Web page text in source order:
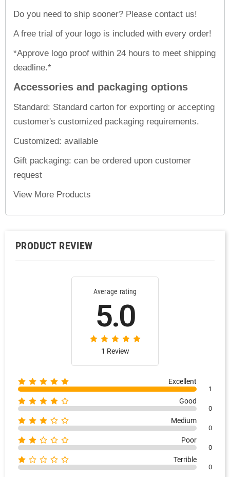
Do you need to ship sooner? Please contact us!
A free trial of your logo is included with every order!
*Approve logo proof within 24 hours to meet shipping
deadline.*
Accessories and packaging options
Standard: Standard carton for exporting or accepting
customer's customized packaging requirements.
Customized: available
Gift packaging: can be ordered upon customer
request
View More Products
PRODUCT REVIEW
Average rating
5.0
1 Review
Excellent
1
Good
0
Medium
0
Poor
0
Terrible
0